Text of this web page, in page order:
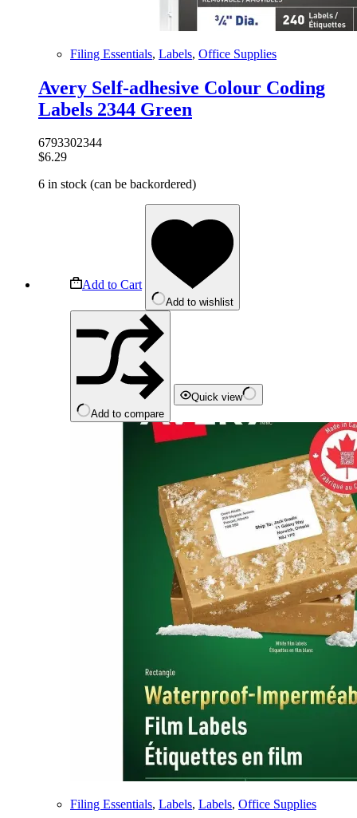
Filing Essentials, Labels, Office Supplies
Avery Self-adhesive Colour Coding
Labels 2344 Green
6793302344
$6.29
6 in stock (can be backordered)
Add to Cart
Add to wishlist
Add to compare
Quick view
Filing Essentials, Labels, Labels, Office Supplies